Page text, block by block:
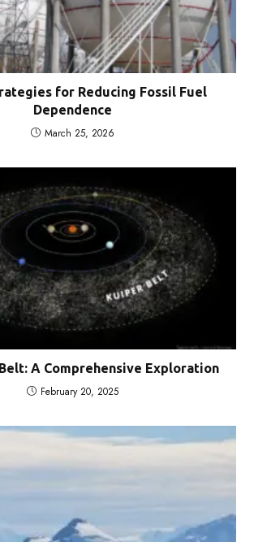
for Reducing Fossil Fuel
Dependence
March 25, 2026
A Comprehensive Exploration
February 20, 2025